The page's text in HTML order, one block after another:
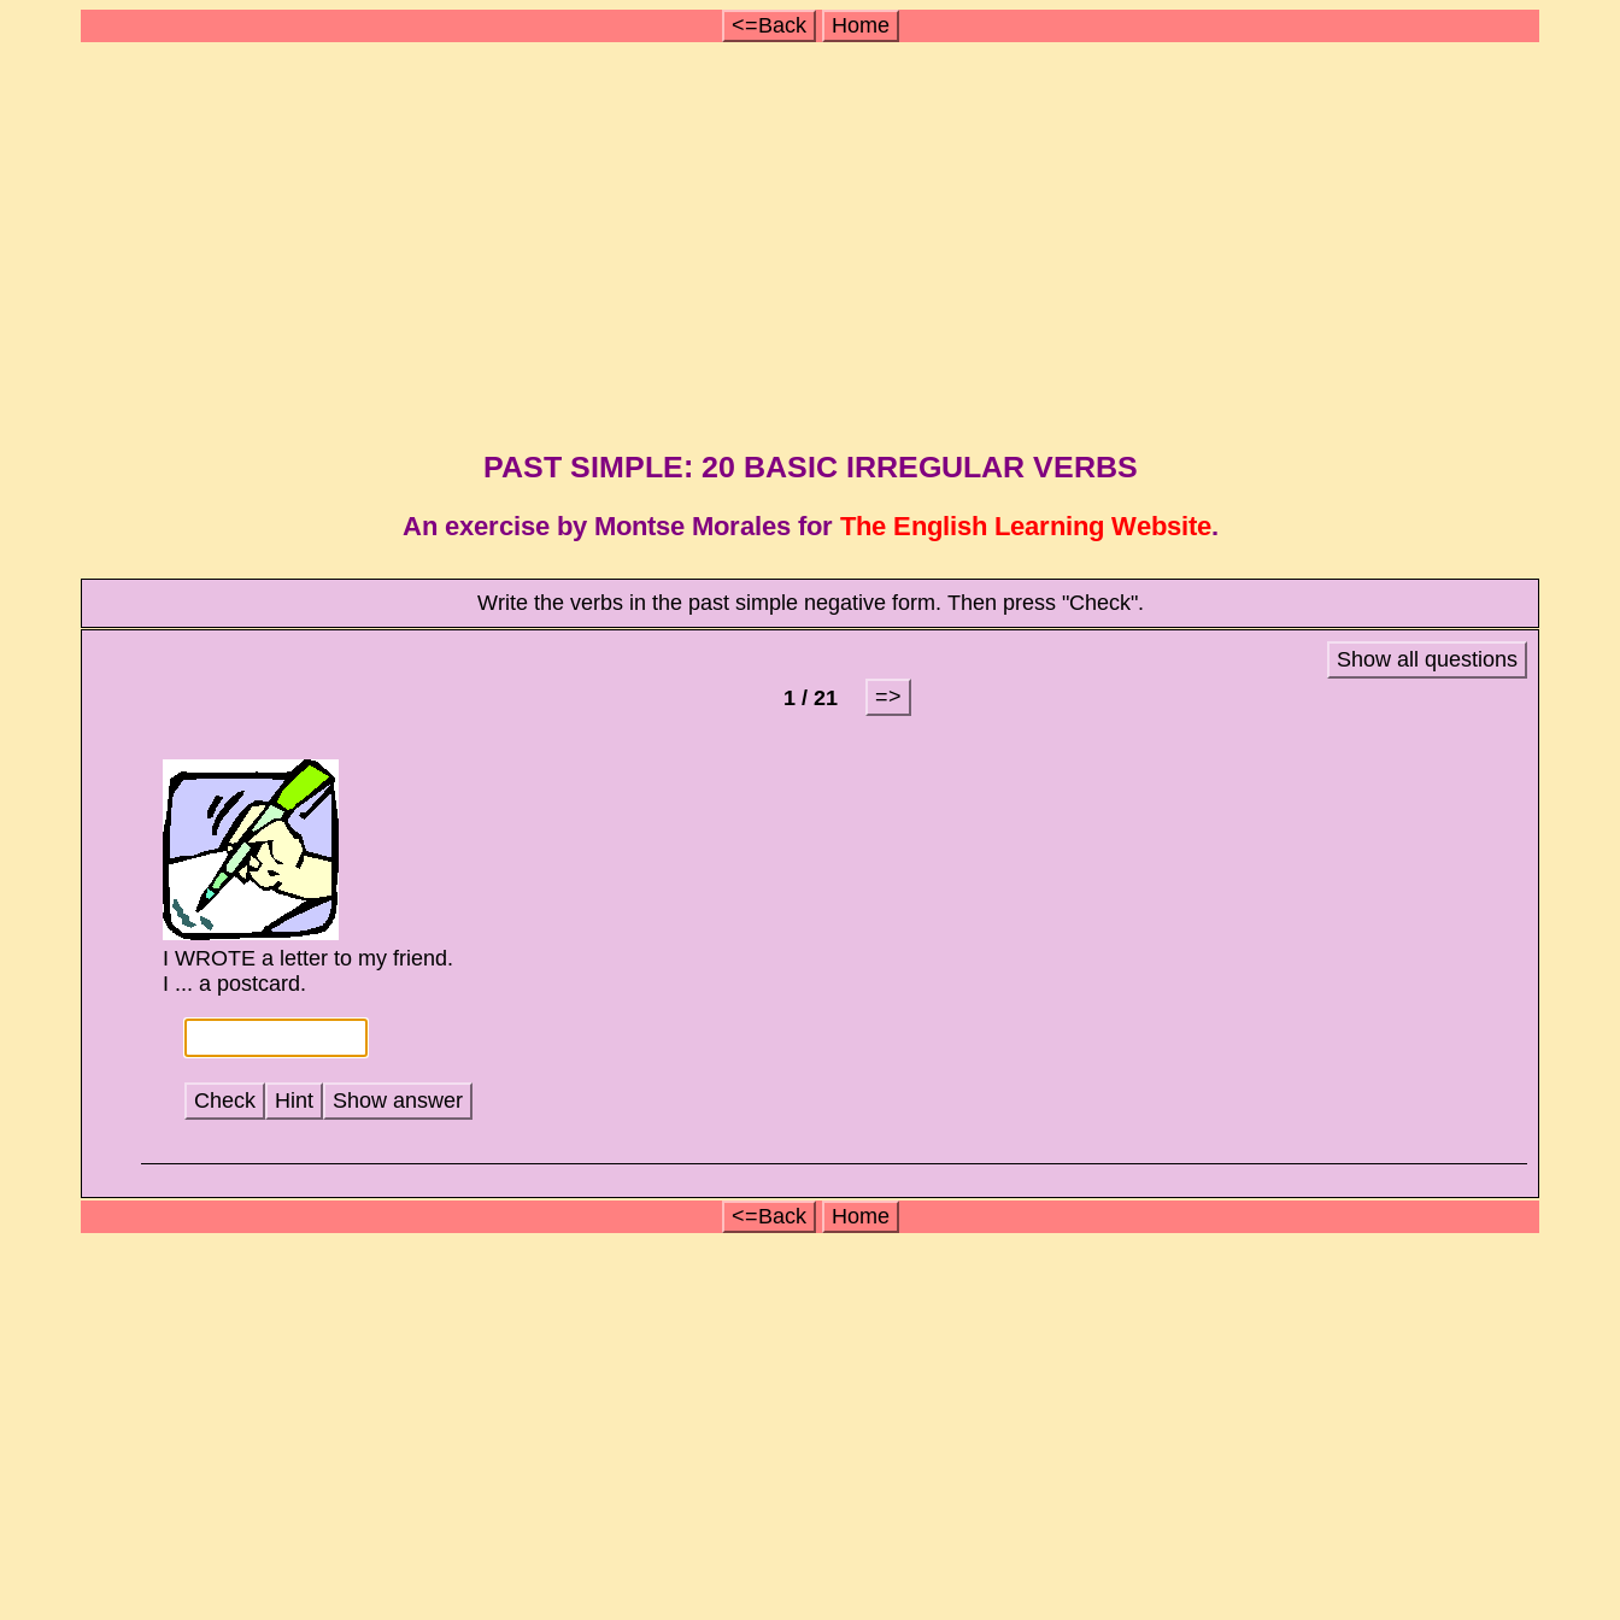
<=Back Home
PAST SIMPLE: 20 BASIC IRREGULAR VERBS
An exercise by Montse Morales for The English Learning Website.
Write the verbs in the past simple negative form. Then press "Check".
Show all questions
1 / 21
=>
I WROTE a letter to my friend.
I ... a postcard.
Check Hint Show answer
<=Back Home